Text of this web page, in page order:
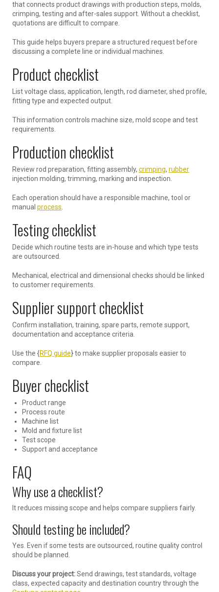
that connects product drawings with production steps, molds,
crimping, testing and after-sales support. Without a checklist,
quotations are difficult to compare.
This guide helps buyers prepare a structured request before
discussing a complete line or individual machines.
Product checklist
List voltage class, application, length, rod diameter, shed profile,
fitting type and expected output.
This information controls machine size, mold scope and test
requirements.
Production checklist
Review rod preparation, fitting assembly, crimping, rubber
injection molding, trimming, marking and inspection.
Each operation should have a responsible machine, tool or
manual process.
Testing checklist
Decide which routine tests are in-house and which type tests
are outsourced.
Mechanical, electrical and dimensional checks should be linked
to customer requirements.
Supplier support checklist
Confirm installation, training, spare parts, remote support,
documentation and acceptance criteria.
Use the {RFQ guide} to make supplier proposals easier to
compare.
Buyer checklist
Product range
Process route
Machine list
Mold and fixture list
Test scope
Support and acceptance
FAQ
Why use a checklist?
It reduces missing scope and helps compare suppliers fairly.
Should testing be included?
Yes. Even if some tests are outsourced, routine quality control
should be planned.
Discuss your project:Send drawings, test standards, voltage
class, expected capacity and destination country through the